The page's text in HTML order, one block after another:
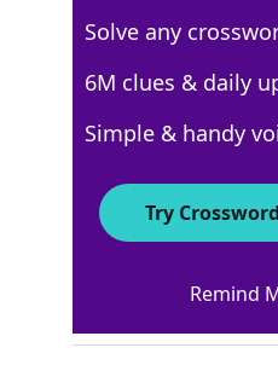
Crossword
September 16,
"New Beginning"
Solve any
6M clues & daily
Simple & handy
Try
Remind